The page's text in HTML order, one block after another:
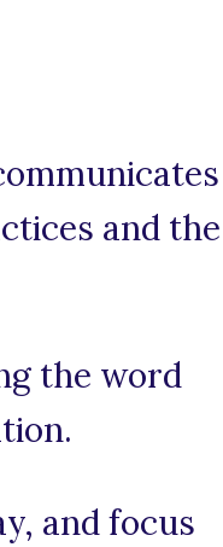
and the
the word
and focus